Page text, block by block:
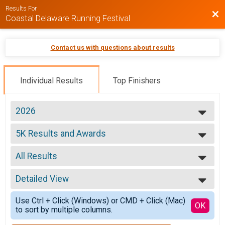
Results For
Coastal Delaware Running Festival
Contact us with questions about results
Individual Results Top Finishers
2026
2026
2025
2024
2023
2022
2021
2020
5K Results and Awards
5k Run/Walk (Saturday)
--- Select Results ---
5K Results and Awards
5k Run/Walk (Saturday)
Overall
Marathon (26.2)
Overall
Half Marathon (13.1)
Overall
All Results
All Results
Overall Male
Overall Female
Overall Male Master
Overall Female Master
Male 10 and under
Detailed View
Simple View
Detailed View
Use Ctrl + Click (Windows) or CMD + Click (Mac)
to sort by multiple columns.
OK